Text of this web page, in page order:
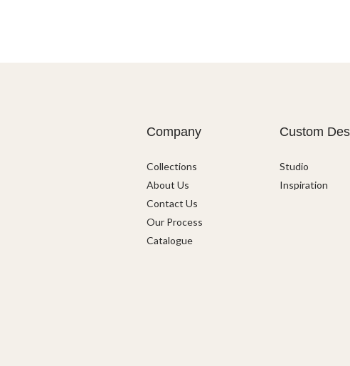
Company
Collections
About Us
Contact Us
Our Process
Catalogue
Custom
Studio
Inspiration